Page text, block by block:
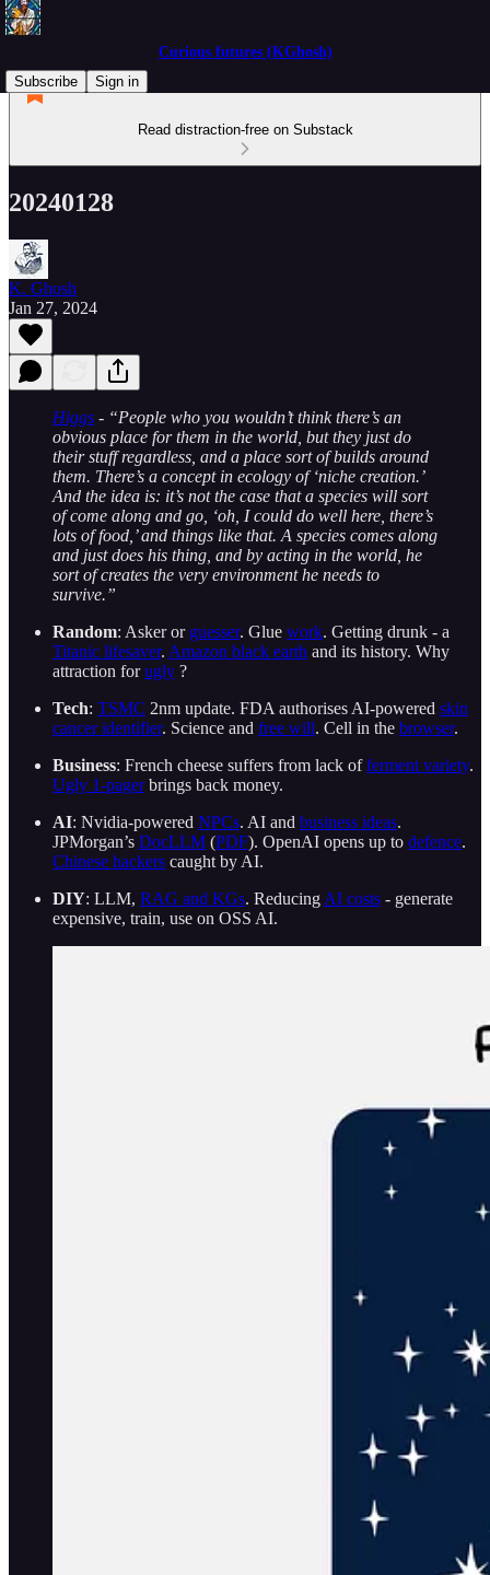
Curious futures (KGhosh)
Subscribe
Sign in
Read distraction-free on Substack
20240128
K. Ghosh
Jan 27, 2024
Higgs - “People who you wouldn’t think there’s an
obvious place for them in the world, but they just do
their stuff regardless, and a place sort of builds around
them. There’s a concept in ecology of ‘niche creation.’
And the idea is: it’s not the case that a species will sort
of come along and go, ‘oh, I could do well here, there’s
lots of food,’ and things like that. A species comes along
and just does his thing, and by acting in the world, he
sort of creates the very environment he needs to
survive.”
Random: Asker or guesser. Glue work. Getting drunk - a
Titanic lifesaver. Amazon black earth and its history. Why
attraction forugly ?
Tech: TSMC 2nm update. FDA authorises AI-powered skin
cancer identifier. Science and free will. Cell in the browser.
Business: French cheese suffers from lack offerment variety.
Ugly 1-pagerbrings back money.
AI: Nvidia-powered NPCs. AI and business ideas.
JPMorgan’s DocLLM (PDF). OpenAI opens up to defence.
Chinese hackers caught by AI.
DIY: LLM, RAG and KGs. Reducing AI costs - generate
expensive, train, use on OSS AI.